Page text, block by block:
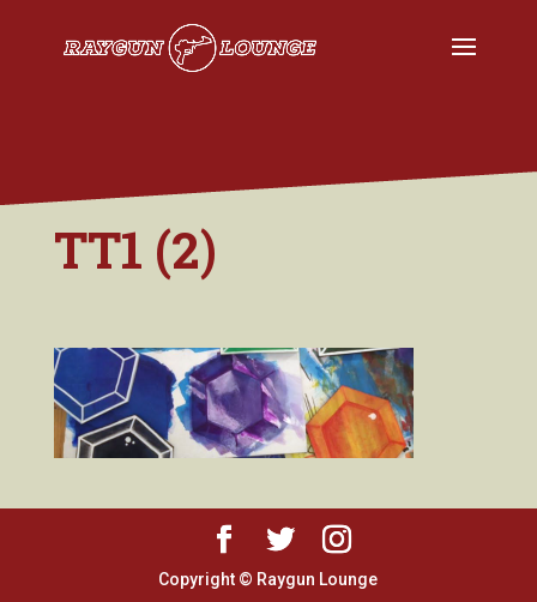
TT1 (2)
Copyright © Raygun Lounge